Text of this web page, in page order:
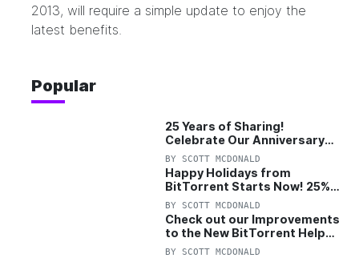
2013, will require a simple update to enjoy the
latest benefits.
Popular
25 Years of Sharing!
Celebrate Our Anniversary
with 25% Off Pro Plan
BY SCOTT MCDONALD
Happy Holidays from
BitTorrent Starts Now! 25%
OFF Pro and Pro+VPN
BY SCOTT MCDONALD
Check out our Improvements
to the New BitTorrent Help
Center!
BY SCOTT MCDONALD